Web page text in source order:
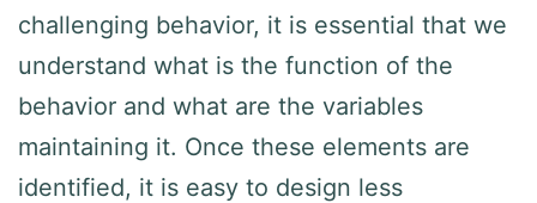
challenging behavior, it is essential that we
understand what is the function of the
behavior and what are the variables
maintaining it. Once these elements are
identified, it is easy to design less